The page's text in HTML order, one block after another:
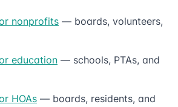
nonprofits — boards, volunteers,
education — schools, PTAs, and
HOAs — boards, residents, and